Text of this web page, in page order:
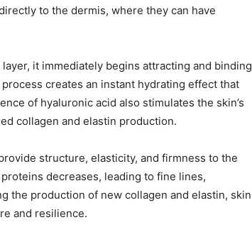
to the dermis, where they can have
it immediately begins attracting and binding
creates an instant hydrating effect that
of hyaluronic acid also stimulates the skin’s
collagen and elastin production.
structure, elasticity, and firmness to the
decreases, leading to fine lines,
the production of new collagen and elastin, skin
and resilience.